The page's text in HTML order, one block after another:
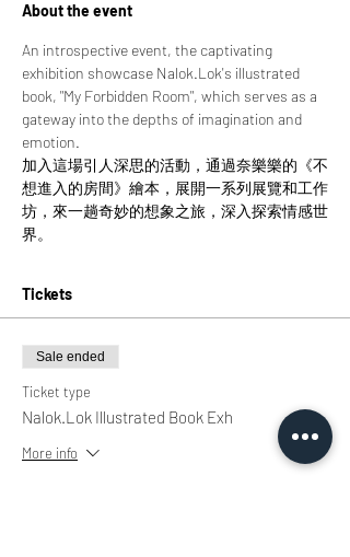
About the event
An introspective event, the captivating
exhibition showcase Nalok.Lok's illustrated
book, "My Forbidden Room", which serves as a
gateway into the depths of imagination and
emotion.
加入這場引人深思的活動，通過奈樂樂的《不
想進入的房間》繪本，展開一系列展覽和工作
坊，來一趟奇妙的想象之旅，深入探索情感世
界。
Tickets
Sale ended
Ticket type
Nalok.Lok Illustrated Book Exh
More info